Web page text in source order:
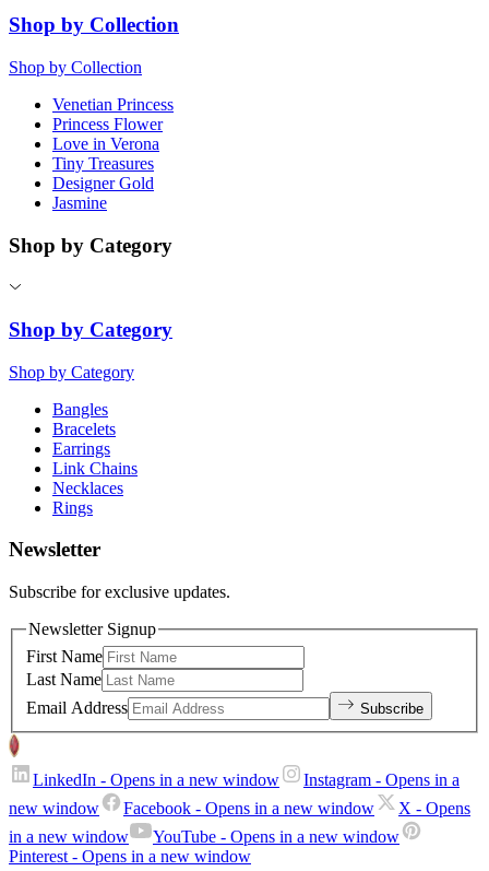
Shop by Collection
Shop by Collection
Venetian Princess
Princess Flower
Love in Verona
Tiny Treasures
Designer Gold
Jasmine
Shop by Category
Shop by Category
Shop by Category
Bangles
Bracelets
Earrings
Link Chains
Necklaces
Rings
Newsletter
Subscribe for exclusive updates.
Newsletter Signup
First Name
Last Name
Email Address
Subscribe
LinkedIn - Opens in a new window Instagram - Opens in a
new window
Facebook - Opens in a new window X - Opens
in a new window
YouTube - Opens in a new window
Pinterest - Opens in a new window